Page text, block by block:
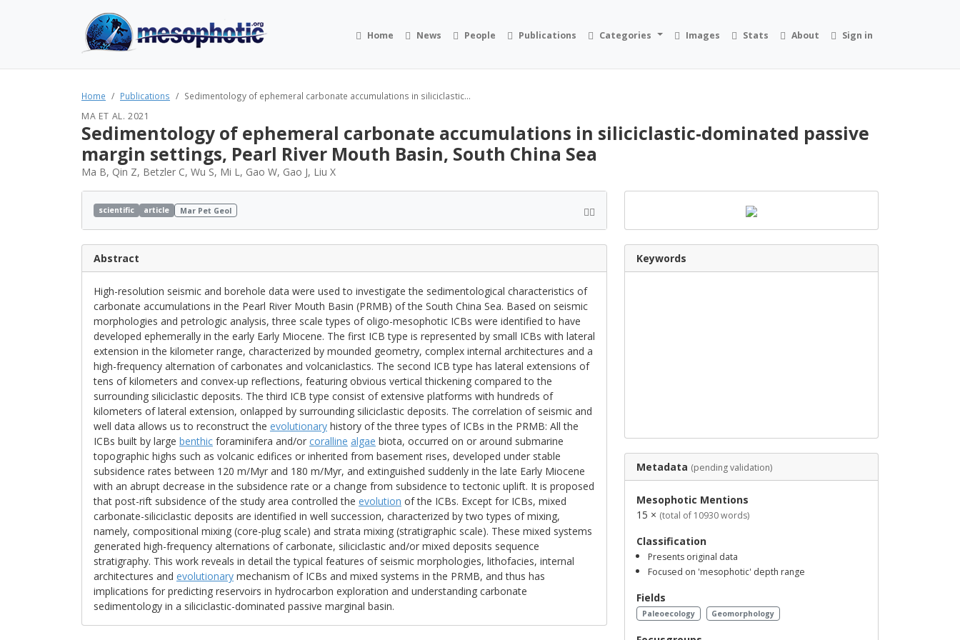
Home News People Publications Categories Images Stats About Sign in
Home Publications Sedimentology of ephemeral carbonate accumulations in siliciclastic...
MA ET AL. 2021
Sedimentology of ephemeral carbonate accumulations in siliciclastic-dominated passive
margin settings, Pearl River Mouth Basin, South China Sea
Ma B, Qin Z, Betzler C, Wu S, Mi L, Gao W, Gao J, Liu X
scientific article Mar Pet Geol
Abstract
High-resolution seismic and borehole data were used to investigate the sedimentological characteristics of
carbonate accumulations in the Pearl River Mouth Basin (PRMB) of the South China Sea. Based on seismic
morphologies and petrologic analysis, three scale types of oligo-mesophotic ICBs were identified to have
developed ephemerally in the early Early Miocene. The first ICB type is represented by small ICBs with lateral
extension in the kilometer range, characterized by mounded geometry, complex internal architectures and a
high-frequency alternation of carbonates and volcaniclastics. The second ICB type has lateral extensions of
tens of kilometers and convex-up reflections, featuring obvious vertical thickening compared to the
surrounding siliciclastic deposits. The third ICB type consist of extensive platforms with hundreds of
kilometers of lateral extension, onlapped by surrounding siliciclastic deposits. The correlation of seismic and
well data allows us to reconstruct the evolutionary history of the three types of ICBs in the PRMB: All the
ICBs built by large benthic foraminifera and/or coralline algae biota, occurred on or around submarine
topographic highs such as volcanic edifices or inherited from basement rises, developed under stable
subsidence rates between 120 m/Myr and 180 m/Myr, and extinguished suddenly in the late Early Miocene
with an abrupt decrease in the subsidence rate or a change from subsidence to tectonic uplift. It is proposed
that post-rift subsidence of the study area controlled the evolution of the ICBs. Except for ICBs, mixed
carbonate-siliciclastic deposits are identified in well succession, characterized by two types of mixing,
namely, compositional mixing (core-plug scale) and strata mixing (stratigraphic scale). These mixed systems
generated high-frequency alternations of carbonate, siliciclastic and/or mixed deposits sequence
stratigraphy. This work reveals in detail the typical features of seismic morphologies, lithofacies, internal
architectures and evolutionary mechanism of ICBs and mixed systems in the PRMB, and thus has
implications for predicting reservoirs in hydrocarbon exploration and understanding carbonate
sedimentology in a siliciclastic-dominated passive marginal basin.
Keywords
Metadata (pending validation)
Mesophotic Mentions
15 × (total of 10930 words)
Classification
Presents original data
Focused on 'mesophotic' depth range
Fields
Paleoecology Geomorphology